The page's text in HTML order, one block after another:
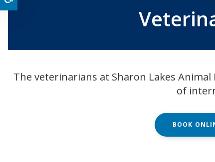
The veterinarians at Sharon Lakes
of
BOOK